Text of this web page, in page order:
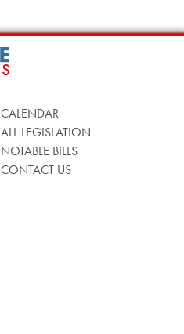
CALENDAR
ALL LEGISLATION
NOTABLE BILLS
CONTACT US